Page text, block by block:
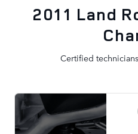
2011 Land
Certified